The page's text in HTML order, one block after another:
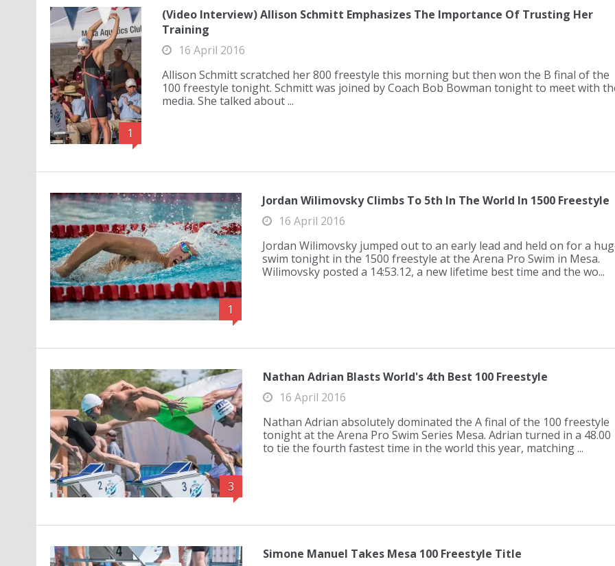
1
(Video Interview) Allison Schmitt Emphasizes The Importance Of Trusting Her
Training
16 April 2016
Allison Schmitt scratched her 800 freestyle this morning but then won the B final of the
100 freestyle tonight. Schmitt was joined by Coach Bob Bowman tonight to meet with
media. She talked about ...
1
Jordan Wilimovsky Climbs To 5th In The World In 1500 Freestyle
16 April 2016
Jordan Wilimovsky jumped out to an early lead and held on for a
swim tonight in the 1500 freestyle at the Arena Pro Swim in Mesa.
Wilimovsky posted a 14:53.12, a new lifetime best time and the wo...
3
Nathan Adrian Blasts World's 4th Best 100 Freestyle
16 April 2016
Nathan Adrian absolutely dominated the A final of the 100 freestyle
tonight at the Arena Pro Swim Series Mesa. Adrian turned in a 48.00
to tie the fourth fastest time in the world this year, matching ...
Simone Manuel Takes Mesa 100 Freestyle Title